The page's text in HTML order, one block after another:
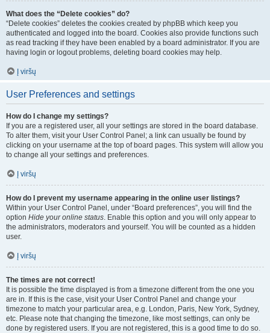
What does the “Delete cookies” do?
“Delete cookies” deletes the cookies created by phpBB which keep you
authenticated and logged into the board. Cookies also provide functions such
as read tracking if they have been enabled by a board administrator. If you are
having login or logout problems, deleting board cookies may help.
Į viršų
User Preferences and settings
How do I change my settings?
If you are a registered user, all your settings are stored in the board database.
To alter them, visit your User Control Panel; a link can usually be found by
clicking on your username at the top of board pages. This system will allow you
to change all your settings and preferences.
Į viršų
How do I prevent my username appearing in the online user listings?
Within your User Control Panel, under “Board preferences”, you will find the
option Hide your online status. Enable this option and you will only appear to
the administrators, moderators and yourself. You will be counted as a hidden
user.
Į viršų
The times are not correct!
It is possible the time displayed is from a timezone different from the one you
are in. If this is the case, visit your User Control Panel and change your
timezone to match your particular area, e.g. London, Paris, New York, Sydney,
etc. Please note that changing the timezone, like most settings, can only be
done by registered users. If you are not registered, this is a good time to do so.